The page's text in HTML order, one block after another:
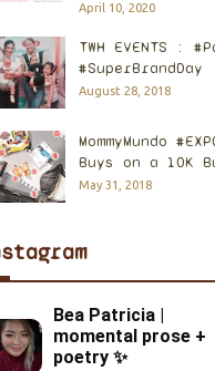
April 10, 2020
TWH EVENTS :
#SuperBrandDay
August 28, 2018
MommyMundo
Buys on a 10K
May 31, 2018